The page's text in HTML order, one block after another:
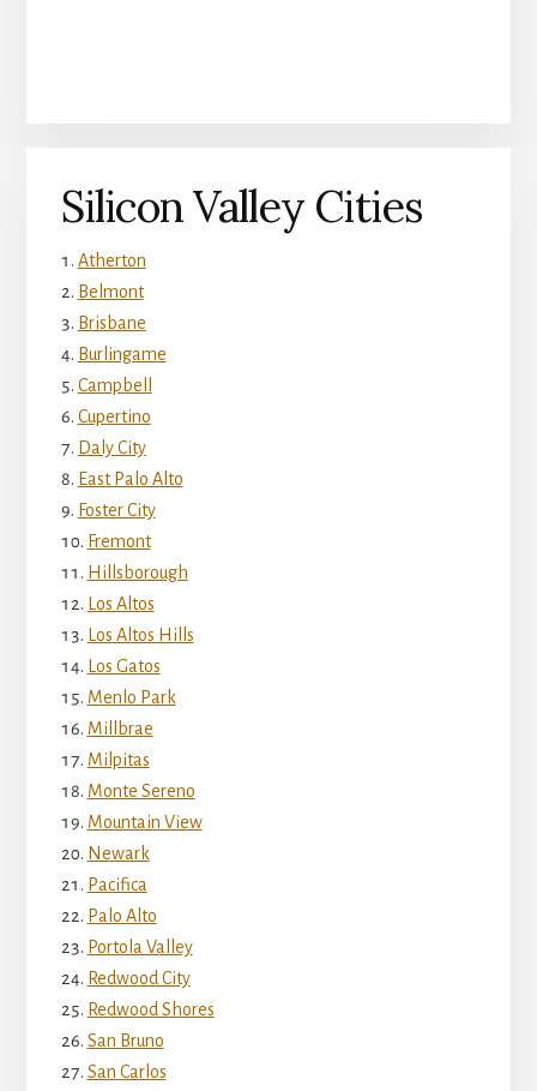
Silicon Valley Cities
Atherton
Belmont
Brisbane
Burlingame
Campbell
Cupertino
Daly City
East Palo Alto
Foster City
Fremont
Hillsborough
Los Altos
Los Altos Hills
Los Gatos
Menlo Park
Millbrae
Milpitas
Monte Sereno
Mountain View
Newark
Pacifica
Palo Alto
Portola Valley
Redwood City
Redwood Shores
San Bruno
San Carlos